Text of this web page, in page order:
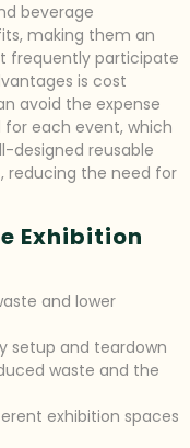
beverage
making them an
frequently participate
is cost
avoid the expense
for each event, which
designed reusable
reducing the need for
Exhibition
and lower
setup and teardown
waste and the
exhibition spaces